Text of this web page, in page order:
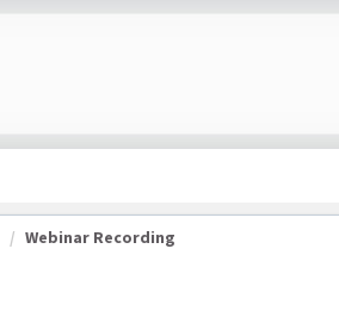
Webinar Recording